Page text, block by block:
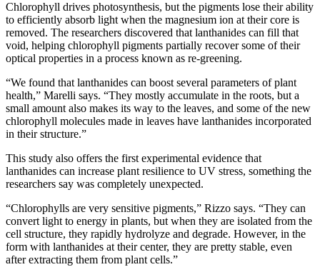
Chlorophyll drives photosynthesis, but the pigments lose their ability
to efficiently absorb light when the magnesium ion at their core is
removed. The researchers discovered that lanthanides can fill that
void, helping chlorophyll pigments partially recover some of their
optical properties in a process known as re-greening.
“We found that lanthanides can boost several parameters of plant
health,” Marelli says. “They mostly accumulate in the roots, but a
small amount also makes its way to the leaves, and some of the new
chlorophyll molecules made in leaves have lanthanides incorporated
in their structure.”
This study also offers the first experimental evidence that
lanthanides can increase plant resilience to UV stress, something the
researchers say was completely unexpected.
“Chlorophylls are very sensitive pigments,” Rizzo says. “They can
convert light to energy in plants, but when they are isolated from the
cell structure, they rapidly hydrolyze and degrade. However, in the
form with lanthanides at their center, they are pretty stable, even
after extracting them from plant cells.”